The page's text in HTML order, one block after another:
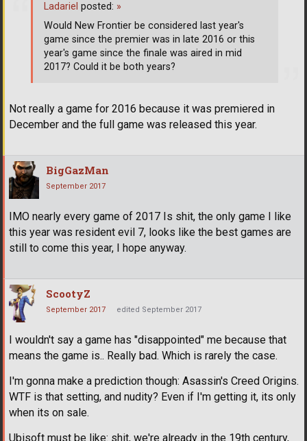
Not really a game for 2016 because it was premiered in
December and the full game was released this year.
Ladariel posted: »
Would New Frontier be considered last year's
game since the premier was in late 2016 or this
year's game since the finale was aired in mid
2017? Could it be both years?
BigGazMan
September 2017
IMO nearly every game of 2017 Is shit, the only game I like
this year was resident evil 7, looks like the best games are
still to come this year, I hope anyway.
ScootyZ
September 2017 edited September 2017
I wouldn't say a game has "disappointed" me because that
means the game is.. Really bad. Which is rarely the case.
I'm gonna make a prediction though: Asassin's Creed Origins.
WTF is that setting, and nudity? Even if I'm getting it, its only
when its on sale.
Ubisoft must be like: shit, we're already in the 19th century,